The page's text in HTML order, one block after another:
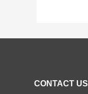
CONTACT US